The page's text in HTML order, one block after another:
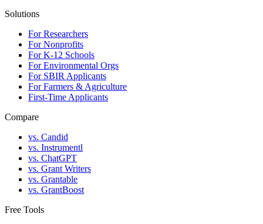
Solutions
For Researchers
For Nonprofits
For K-12 Schools
For Environmental Orgs
For SBIR Applicants
For Farmers & Agriculture
First-Time Applicants
Compare
vs. Candid
vs. Instrumentl
vs. ChatGPT
vs. Grant Writers
vs. Grantable
vs. GrantBoost
Free Tools